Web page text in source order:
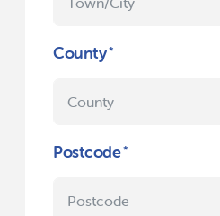
County
Postcode